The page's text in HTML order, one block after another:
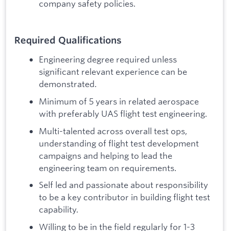
company safety policies.
Required Qualifications
Engineering degree required unless
significant relevant experience can be
demonstrated.
Minimum of 5 years in related aerospace
with preferably UAS flight test engineering.
Multi-talented across overall test ops,
understanding of flight test development
campaigns and helping to lead the
engineering team on requirements.
Self led and passionate about responsibility
to be a key contributor in building flight test
capability.
Willing to be in the field regularly for 1-3